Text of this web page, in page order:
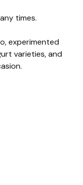
times.
experimented
varieties, and